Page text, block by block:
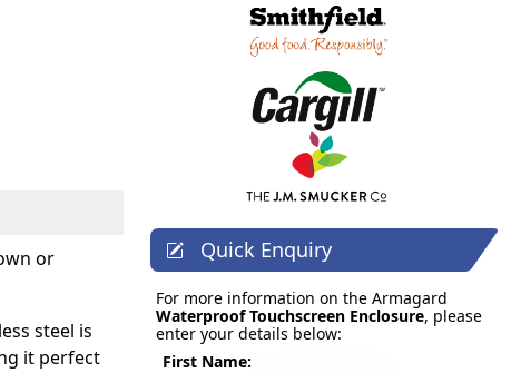
or
steel is
it perfect
Quick Enquiry
For more information on the Armagard
Waterproof Touchscreen Enclosure, please
enter your details below:
First Name: